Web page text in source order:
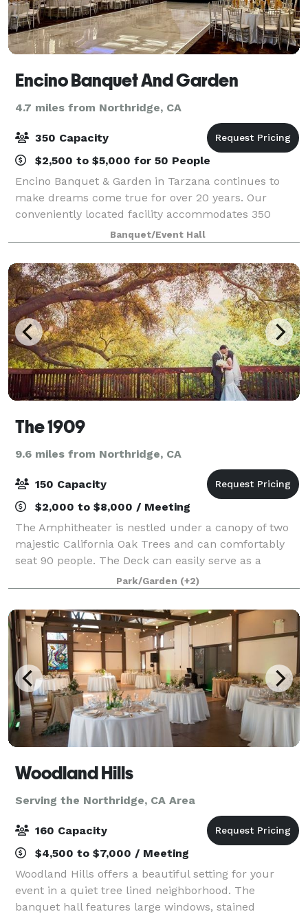
Encino Banquet And Garden
4.7 miles from Northridge, CA
350 Capacity
$2,500 to $5,000 for 50 People
Encino Banquet & Garden in Tarzana continues to
make dreams come true for over 20 years. Our
conveniently located facility accommodates 350
guests and includes an outdoor courtyard with the
ambiance of your desire. We have a private parking
Banquet/Event Hall
The 1909
9.6 miles from Northridge, CA
150 Capacity
$2,000 to $8,000 / Meeting
The Amphitheater is nestled under a canopy of two
majestic California Oak Trees and can comfortably
seat 90 people. The Deck can easily serve as a
platform for musical or artistic performance,
meetings or speeches, or a space to mingle. The
Park/Garden (+2)
Woodland Hills
Serving the Northridge, CA Area
160 Capacity
$4,500 to $7,000 / Meeting
Woodland Hills offers a beautiful setting for your
event in a quiet tree lined neighborhood. The
banquet hall features large windows, stained